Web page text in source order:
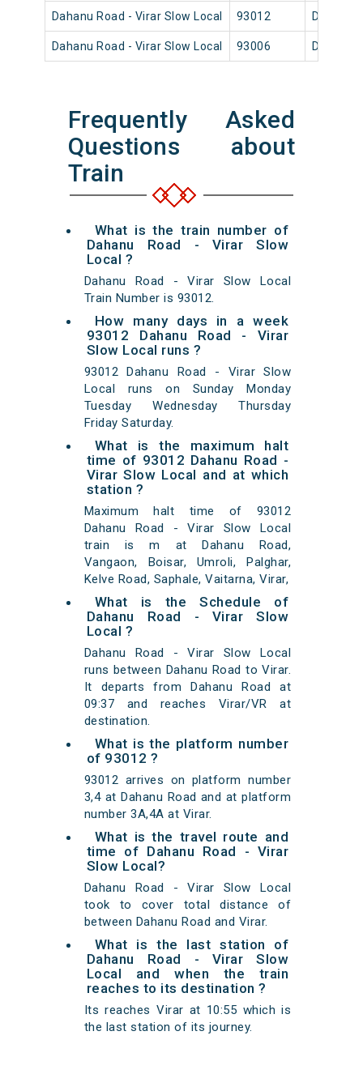
Dahanu Road - Virar Slow Local 93012 Dahanu
Dahanu Road - Virar Slow Local 93006 Dahanu
Frequently Asked
Questions about
Train
What is the train number of
Dahanu Road - Virar Slow
Local ?
Dahanu Road - Virar Slow Local
Train Number is 93012.
How many days in a week
93012 Dahanu Road - Virar
Slow Local runs ?
93012 Dahanu Road - Virar Slow
Local runs on Sunday Monday
Tuesday Wednesday Thursday
Friday Saturday.
What is the maximum halt
time of 93012 Dahanu Road -
Virar Slow Local and at which
station ?
Maximum halt time of 93012
Dahanu Road - Virar Slow Local
train is m at Dahanu Road,
Vangaon, Boisar, Umroli, Palghar,
Kelve Road, Saphale, Vaitarna, Virar,
What is the Schedule of
Dahanu Road - Virar Slow
Local ?
Dahanu Road - Virar Slow Local
runs between Dahanu Road to Virar.
It departs from Dahanu Road at
09:37 and reaches Virar/VR at
destination.
What is the platform number
of 93012 ?
93012 arrives on platform number
3,4 at Dahanu Road and at platform
number 3A,4A at Virar.
What is the travel route and
time of Dahanu Road - Virar
Slow Local?
Dahanu Road - Virar Slow Local
took to cover total distance of
between Dahanu Road and Virar.
What is the last station of
Dahanu Road - Virar Slow
Local and when the train
reaches to its destination ?
Its reaches Virar at 10:55 which is
the last station of its journey.